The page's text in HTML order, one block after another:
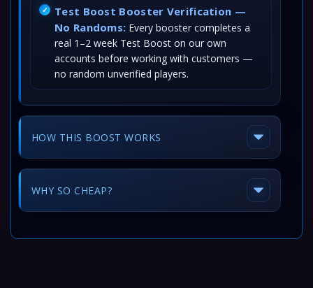
Test Boost Booster Verification —
No Randoms: Every booster completes a
real 1–2 week Test Boost on our own
accounts before working with customers —
no random unverified players.
HOW THIS BOOST WORKS
WHY SO CHEAP?